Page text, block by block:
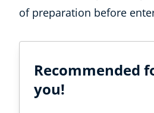
of preparation before
Recommended
you!